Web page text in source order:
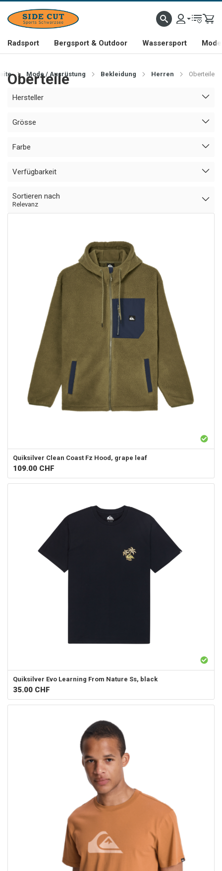
Radsport Bergsport & Outdoor Wassersport
Mode / Ausrüstung Bekleidung Herren Oberteile
Oberteile
Hersteller
Grösse
Farbe
Verfügbarkeit
Sortieren nach
Relevanz
Quiksilver Clean Coast Fz Hood, grape leaf
109.00 CHF
Quiksilver Evo Learning From Nature Ss, black
35.00 CHF